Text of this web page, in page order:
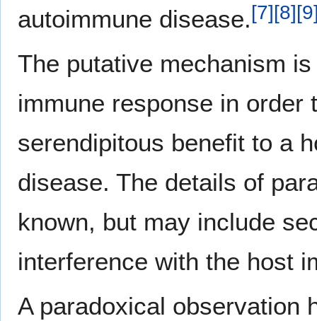
autoimmune disease.[7][8][9
The putative mechanism
immune response in
serendipitous benefit to a
disease. The details of
known, but may include
interference with the host
A paradoxical observation